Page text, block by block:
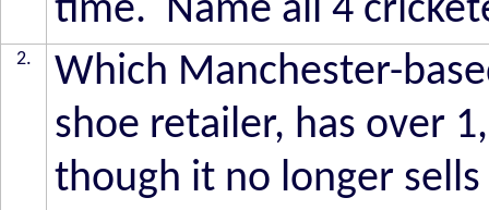
time. Name all 4
2.
Which Manchester-
shoe retailer, has over
though it no longer